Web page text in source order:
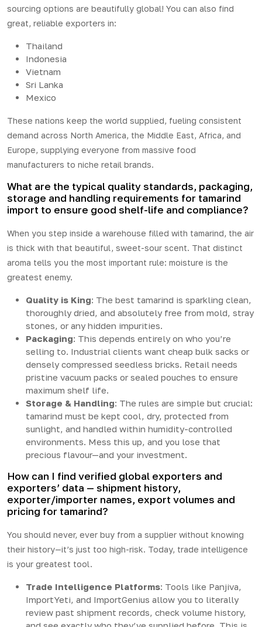
sourcing options are beautifully global! You can also find
great, reliable exporters in:
Thailand
Indonesia
Vietnam
Sri Lanka
Mexico
These nations keep the world supplied, fueling consistent
demand across North America, the Middle East, Africa, and
Europe, supplying everyone from massive food
manufacturers to niche retail brands.
What are the typical quality standards, packaging,
storage and handling requirements for tamarind
import to ensure good shelf-life and compliance?
When you step inside a warehouse filled with tamarind, the air
is thick with that beautiful, sweet-sour scent. That distinct
aroma tells you the most important rule: moisture is the
greatest enemy.
Quality is King: The best tamarind is sparkling clean,
thoroughly dried, and absolutely free from mold, stray
stones, or any hidden impurities.
Packaging: This depends entirely on who you’re
selling to. Industrial clients want cheap bulk sacks or
densely compressed seedless bricks. Retail needs
pristine vacuum packs or sealed pouches to ensure
maximum shelf life.
Storage & Handling: The rules are simple but crucial:
tamarind must be kept cool, dry, protected from
sunlight, and handled within humidity-controlled
environments. Mess this up, and you lose that
precious flavour—and your investment.
How can I find verified global exporters and
exporters’ data — shipment history,
exporter/importer names, export volumes and
pricing for tamarind?
You should never, ever buy from a supplier without knowing
their history—it’s just too high-risk. Today, trade intelligence
is your greatest tool.
Trade Intelligence Platforms: Tools like Panjiva,
ImportYeti, and ImportGenius allow you to literally
review past shipment records, check volume history,